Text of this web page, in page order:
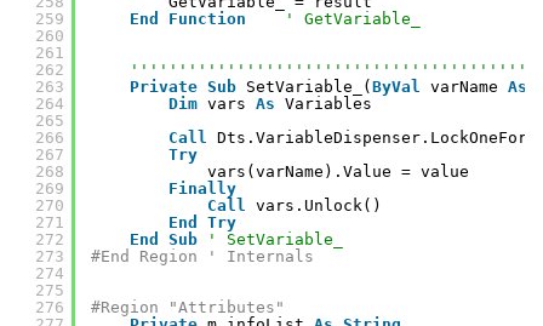
259
260
261
262
263
264
265
266
267
268
269
270
271
272
273
274
275
276
End
Function ' GetVariable_
Private Sub SetVariable_( ByVal varName As
Dim vars As Variables
Call
Try
vars(varName).Value = value
Finally
Call vars.Unlock()
End
Try
End
Sub
' SetVariable_
#End Region ' Internals
#Region "Attributes"